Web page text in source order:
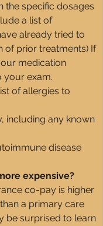
the specific dosages
a list of
already tried to
of prior treatments) If
medication
your exam.
of allergies to
including any known
disease​
expensive?
co-pay is higher
a primary care
be surprised to learn